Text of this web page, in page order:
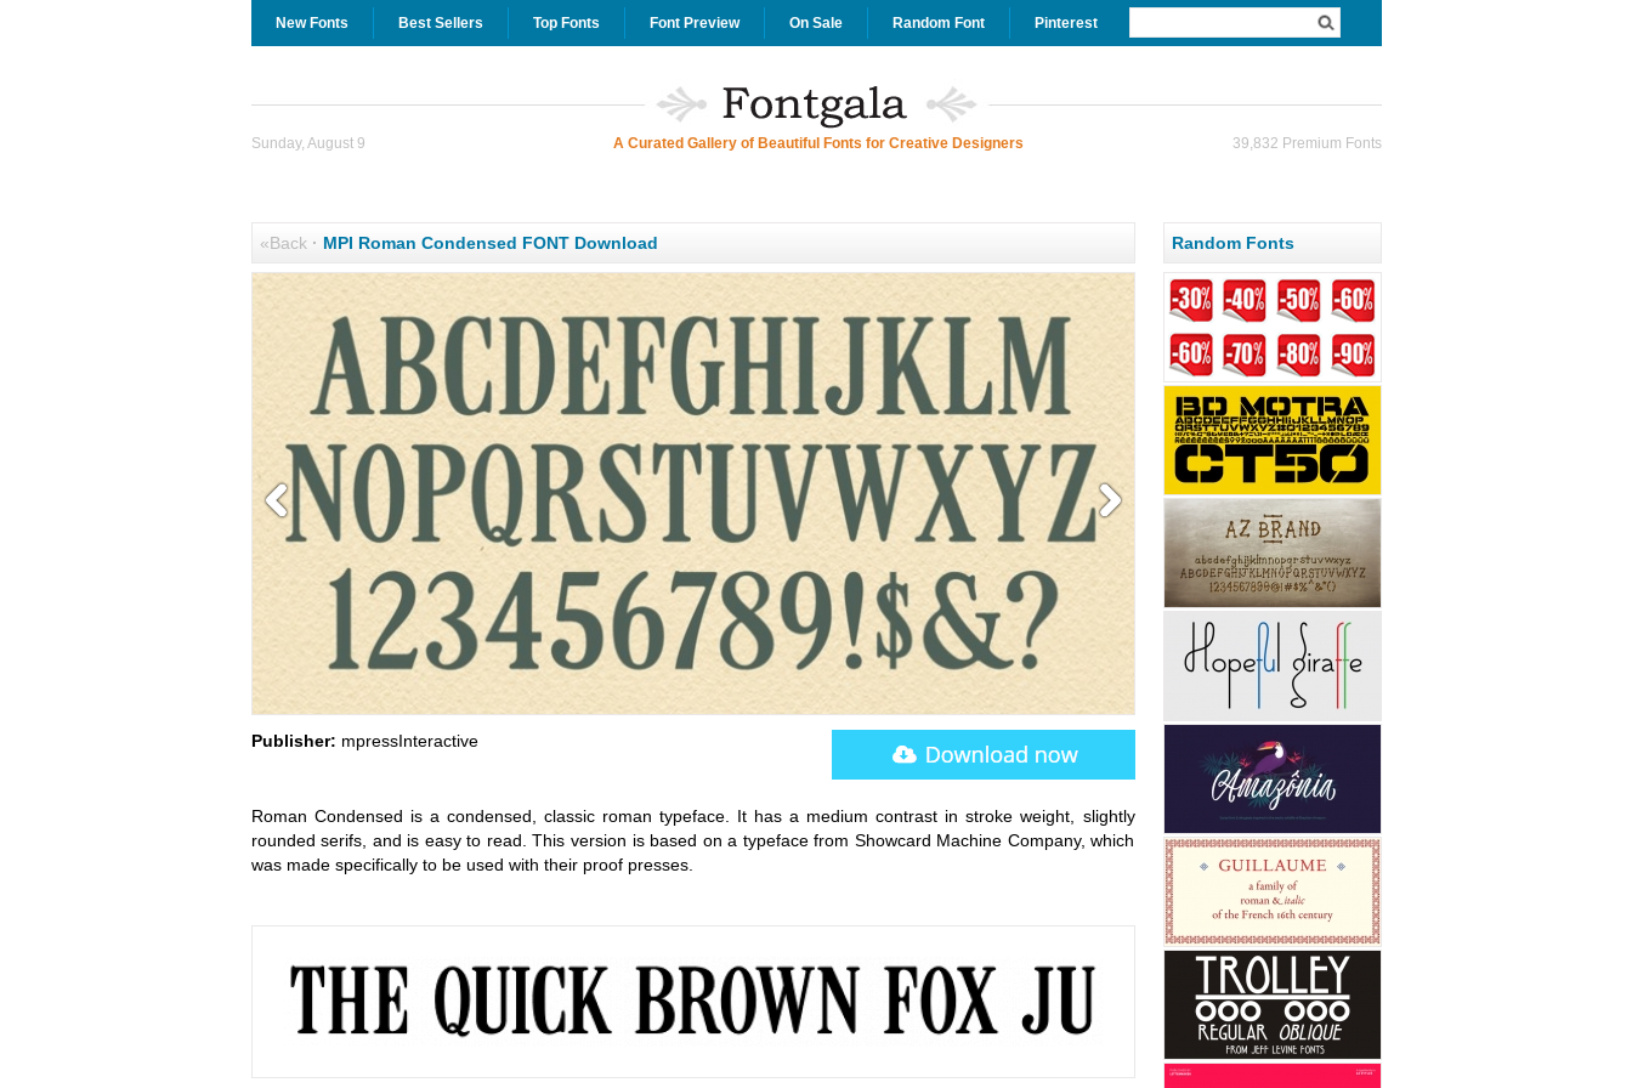
New Fonts Best Sellers Top Fonts Font Preview On Sale Random Font Pinterest
Sunday, August 9 A Curated Gallery of Beautiful Fonts for Creative Designers 39,832 Premium Fonts
«Back· MPI Roman Condensed FONT Download
Publisher: mpressInteractive
Roman Condensed is a condensed, classic roman typeface. It has a medium contrast in stroke weight, slightly
rounded serifs, and is easy to read. This version is based on a typeface from Showcard Machine Company, which
was made specifically to be used with their proof presses.
Random Fonts